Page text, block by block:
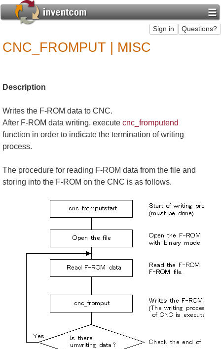
CNC_FROMPUT | MISC
Description
Writes the F-ROM data to CNC.
After F-ROM data writing, execute cnc_fromputend
function in order to indicate the termination of writing
process.
The procedure for reading F-ROM data from the file and
storing into the F-ROM on the CNC is as follows.